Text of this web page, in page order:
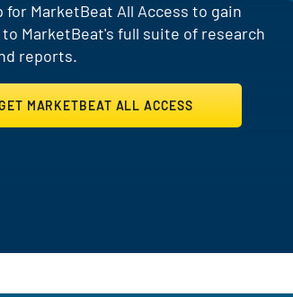
for MarketBeat All Access to gain
MarketBeat's full suite of research
reports.
MARKETBEAT ALL ACCESS